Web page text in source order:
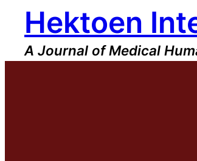
content
Hektoen
A Journal of Medical